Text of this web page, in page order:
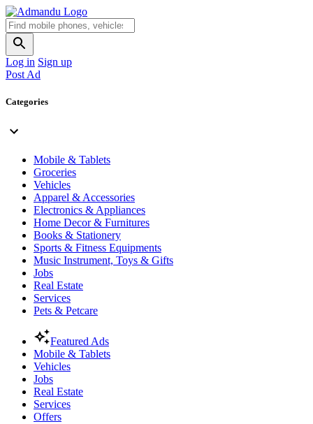
Log in Sign up
Post Ad
Categories
Mobile & Tablets
Groceries
Vehicles
Apparel & Accessories
Electronics & Appliances
Home Decor & Furnitures
Books & Stationery
Sports & Fitness Equipments
Music Instrument, Toys & Gifts
Jobs
Real Estate
Services
Pets & Petcare
Featured Ads
Mobile & Tablets
Vehicles
Jobs
Real Estate
Services
Offers